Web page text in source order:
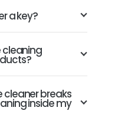
a key?
cleaning
cleaner breaks
inside my